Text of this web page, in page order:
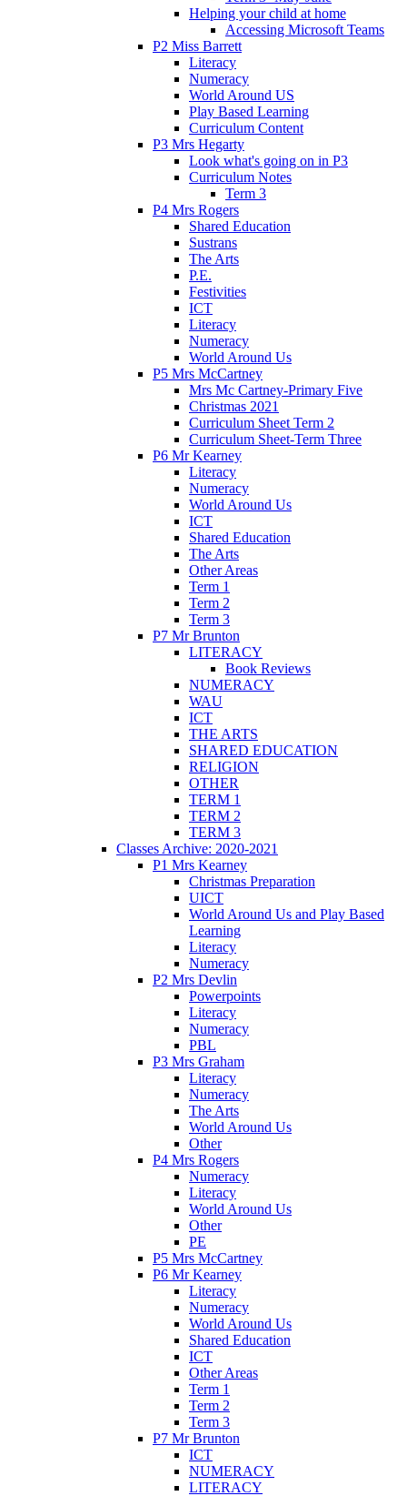
Helping your child at home
Accessing Microsoft Teams
P2 Miss Barrett
Literacy
Numeracy
World Around US
Play Based Learning
Curriculum Content
P3 Mrs Hegarty
Look what's going on in P3
Curriculum Notes
Term 3
P4 Mrs Rogers
Shared Education
Sustrans
The Arts
P.E.
Festivities
ICT
Literacy
Numeracy
World Around Us
P5 Mrs McCartney
Mrs Mc Cartney-Primary Five
Christmas 2021
Curriculum Sheet Term 2
Curriculum Sheet-Term Three
P6 Mr Kearney
Literacy
Numeracy
World Around Us
ICT
Shared Education
The Arts
Other Areas
Term 1
Term 2
Term 3
P7 Mr Brunton
LITERACY
Book Reviews
NUMERACY
WAU
ICT
THE ARTS
SHARED EDUCATION
RELIGION
OTHER
TERM 1
TERM 2
TERM 3
Classes Archive: 2020-2021
P1 Mrs Kearney
Christmas Preparation
UICT
World Around Us and Play Based
Learning
Literacy
Numeracy
P2 Mrs Devlin
Powerpoints
Literacy
Numeracy
PBL
P3 Mrs Graham
Literacy
Numeracy
The Arts
World Around Us
Other
P4 Mrs Rogers
Numeracy
Literacy
World Around Us
Other
PE
P5 Mrs McCartney
P6 Mr Kearney
Literacy
Numeracy
World Around Us
Shared Education
ICT
Other Areas
Term 1
Term 2
Term 3
P7 Mr Brunton
ICT
NUMERACY
LITERACY